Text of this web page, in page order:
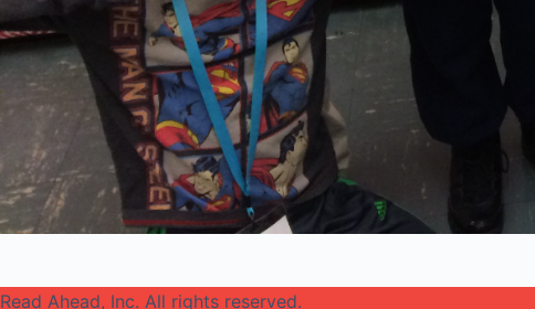
Read Ahead, Inc. All rights reserved.